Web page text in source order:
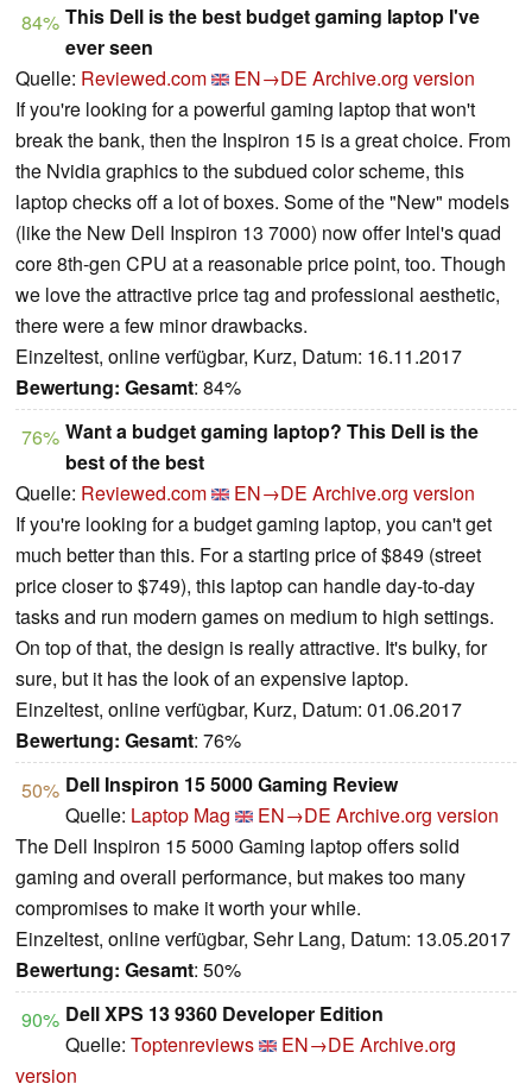
84% This Dell is the best budget gaming laptop I've
ever seen
Quelle: Reviewed.com EN→DE Archive.org version
If you're looking for a powerful gaming laptop that won't
break the bank, then the Inspiron 15 is a great choice. From
the Nvidia graphics to the subdued color scheme, this
laptop checks off a lot of boxes. Some of the "New" models
(like the New Dell Inspiron 13 7000) now offer Intel's quad
core 8th-gen CPU at a reasonable price point, too. Though
we love the attractive price tag and professional aesthetic,
there were a few minor drawbacks.
Einzeltest, online verfügbar, Kurz, Datum: 16.11.2017
Bewertung: Gesamt: 84%
76% Want a budget gaming laptop? This Dell is the
best of the best
Quelle: Reviewed.com EN→DE Archive.org version
If you're looking for a budget gaming laptop, you can't get
much better than this. For a starting price of $849 (street
price closer to $749), this laptop can handle day-to-day
tasks and run modern games on medium to high settings.
On top of that, the design is really attractive. It's bulky, for
sure, but it has the look of an expensive laptop.
Einzeltest, online verfügbar, Kurz, Datum: 01.06.2017
Bewertung: Gesamt: 76%
50% Dell Inspiron 15 5000 Gaming Review
Quelle: Laptop Mag EN→DE Archive.org version
The Dell Inspiron 15 5000 Gaming laptop offers solid
gaming and overall performance, but makes too many
compromises to make it worth your while.
Einzeltest, online verfügbar, Sehr Lang, Datum: 13.05.2017
Bewertung: Gesamt: 50%
90% Dell XPS 13 9360 Developer Edition
Quelle: Toptenreviews EN→DE Archive.org
version